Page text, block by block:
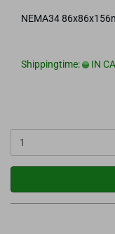
NEMA34
Shippingtime: IN